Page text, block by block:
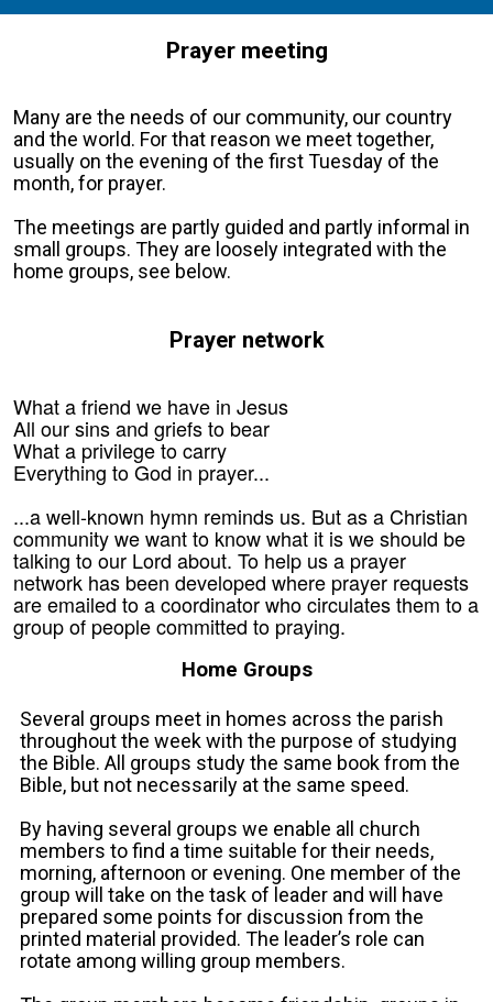
Prayer meeting
Many are the needs of our community, our country
and the world. For that reason we meet together,
usually on the evening of the first Tuesday of the
month, for prayer.
The meetings are partly guided and partly informal in
small groups. They are loosely integrated with the
home groups, see below.
Prayer network
What a friend we have in Jesus
All our sins and griefs to bear
What a privilege to carry
Everything to God in prayer...
...a well-known hymn reminds us. But as a Christian
community we want to know what it is we should be
talking to our Lord about. To help us a prayer
network has been developed where prayer requests
are emailed to a coordinator who circulates them to a
group of people committed to praying.
Home Groups
Several groups meet in homes across the parish
throughout the week with the purpose of studying
the Bible. All groups study the same book from the
Bible, but not necessarily at the same speed.
By having several groups we enable all church
members to find a time suitable for their needs,
morning, afternoon or evening. One member of the
group will take on the task of leader and will have
prepared some points for discussion from the
printed material provided. The leader’s role can
rotate among willing group members.